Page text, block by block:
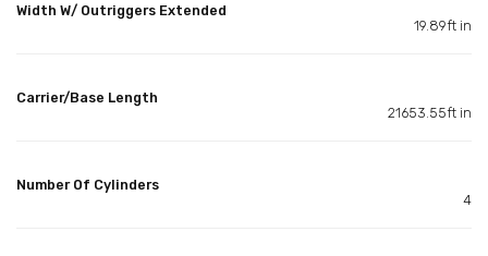
Width W/ Outriggers Extended
19.89ft in
Carrier/Base Length
21653.55ft in
Number Of Cylinders
4